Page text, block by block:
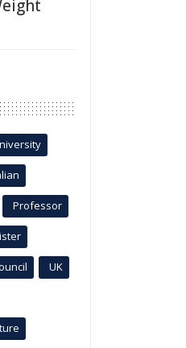
Professor
UK